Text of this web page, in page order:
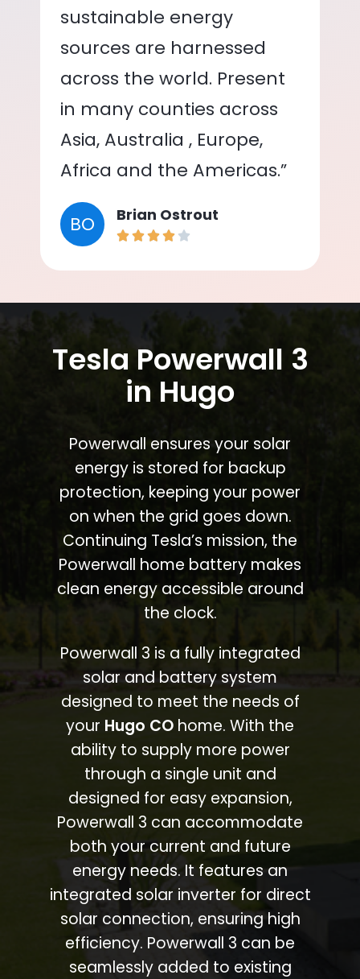
sustainable energy
sources are harnessed
across the world. Present
in many counties across
Asia, Australia , Europe,
Africa and the Americas.”
BO Brian Ostrout
Tesla Powerwall 3
in Hugo
Powerwall ensures your solar
energy is stored for backup
protection, keeping your power
on when the grid goes down.
Continuing Tesla’s mission, the
Powerwall home battery makes
clean energy accessible around
the clock.
Powerwall 3 is a fully integrated
solar and battery system
designed to meet the needs of
your Hugo CO home. With the
ability to supply more power
through a single unit and
designed for easy expansion,
Powerwall 3 can accommodate
both your current and future
energy needs. It features an
integrated solar inverter for direct
solar connection, ensuring high
efficiency. Powerwall 3 can be
seamlessly added to existing